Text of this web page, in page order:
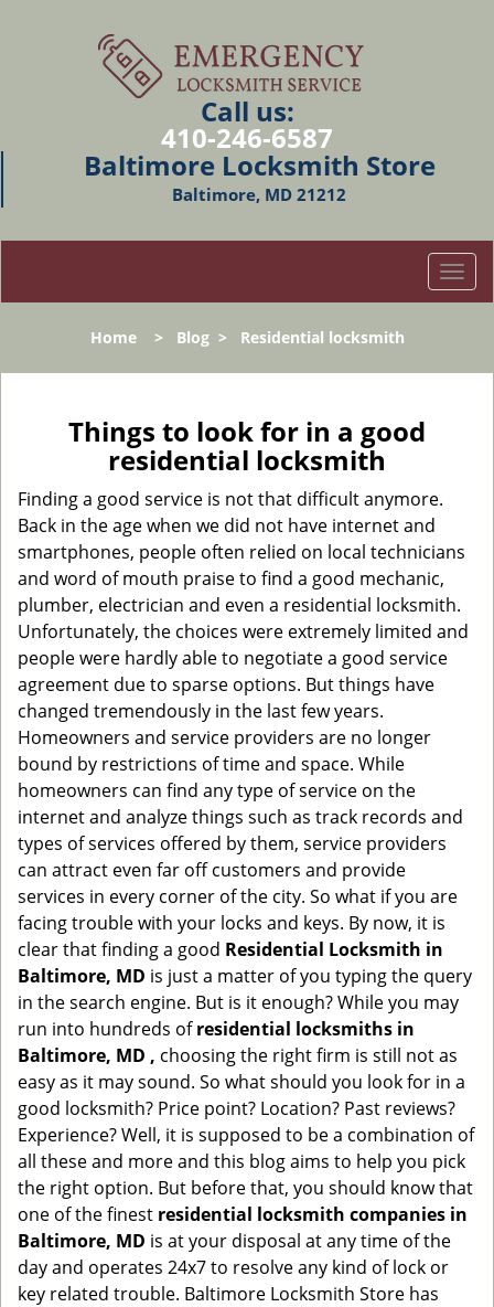
Call us:
410-246-6587
Baltimore Locksmith Store
Baltimore, MD 21212
T
o
l
t
o
n
Home> Blog> Residential locksmith
Things to look for in a good
residential locksmith
Finding a good service is not that difficult anymore.
Back in the age when we did not have internet and
smartphones, people often relied on local technicians
and word of mouth praise to find a good mechanic,
plumber, electrician and even a residential locksmith.
Unfortunately, the choices were extremely limited and
people were hardly able to negotiate a good service
agreement due to sparse options. But things have
changed tremendously in the last few years.
Homeowners and service providers are no longer
bound by restrictions of time and space. While
homeowners can find any type of service on the
internet and analyze things such as track records and
types of services offered by them, service providers
can attract even far off customers and provide
services in every corner of the city. So what if you are
facing trouble with your locks and keys. By now, it is
clear that finding a good Residential Locksmith in
Baltimore, MD is just a matter of you typing the query
in the search engine. But is it enough? While you may
run into hundreds ofresidential locksmiths in
Baltimore, MD , choosing the right firm is still not as
easy as it may sound. So what should you look for in a
good locksmith? Price point? Location? Past reviews?
Experience? Well, it is supposed to be a combination of
all these and more and this blog aims to help you pick
the right option. But before that, you should know that
one of the finest residential locksmith companies in
Baltimore, MD is at your disposal at any time of the
day and operates 24x7 to resolve any kind of lock or
key related trouble. Baltimore Locksmith Store has